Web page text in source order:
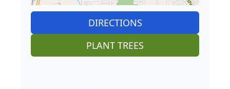
DIRECTIONS
PLANT TREES